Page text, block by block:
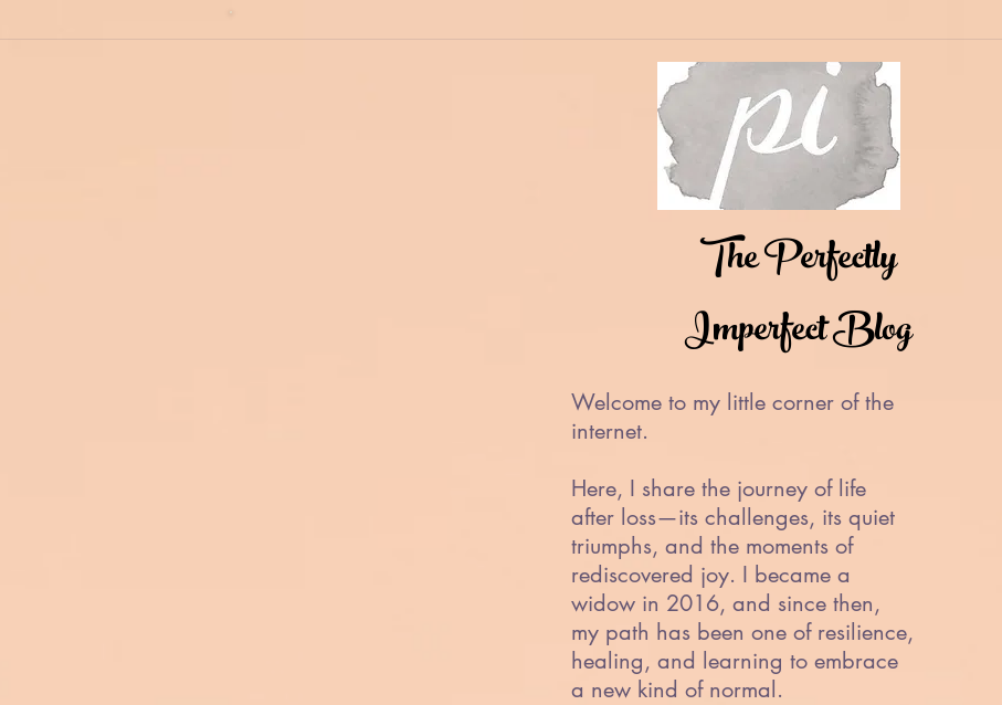
The Perfectly
Imperfect Blog
Welcome to my little corner of the
internet.
Here, I share the journey of life
after loss—its challenges, its quiet
triumphs, and the moments of
rediscovered joy. I became a
widow in 2016, and since then,
my path has been one of resilience,
healing, and learning to embrace
a new kind of normal.